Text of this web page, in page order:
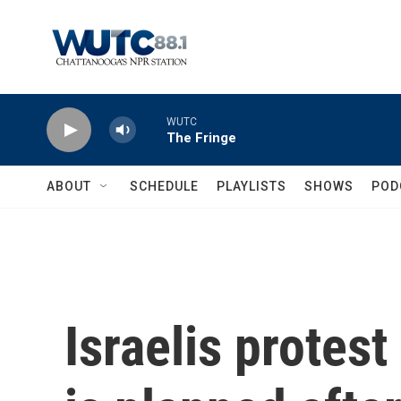
WUTC
The Fringe
ABOUT SCHEDULE PLAYLISTS SHOWS
Israelis